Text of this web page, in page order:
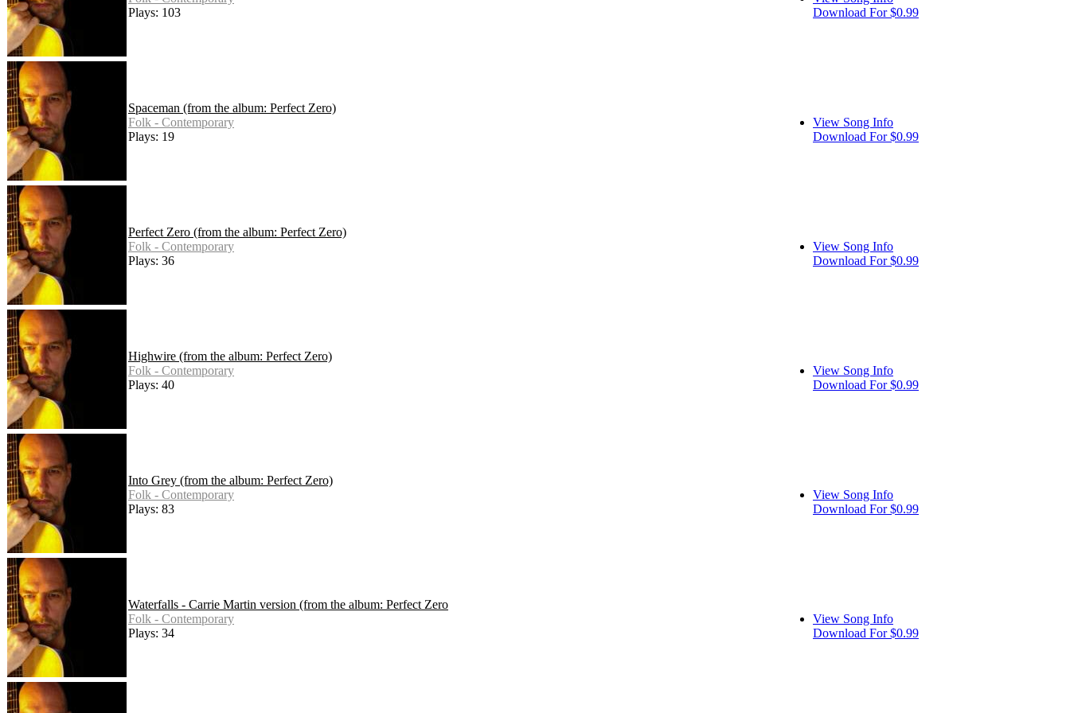
Plays: 103
Download For $0.99
Spaceman (from the album: Perfect Zero)
Folk - Contemporary
Plays: 19
View Song Info
Download For $0.99
Perfect Zero (from the album: Perfect Zero)
Folk - Contemporary
Plays: 36
View Song Info
Download For $0.99
Highwire (from the album: Perfect Zero)
Folk - Contemporary
Plays: 40
View Song Info
Download For $0.99
Into Grey (from the album: Perfect Zero)
Folk - Contemporary
Plays: 83
View Song Info
Download For $0.99
Waterfalls - Carrie Martin version (from the album: Perfect Zero
Folk - Contemporary
Plays: 34
View Song Info
Download For $0.99